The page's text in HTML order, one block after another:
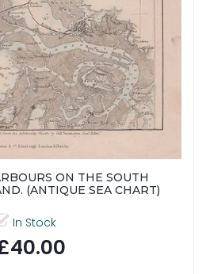
ON THE SOUTH
(ANTIQUE SEA CHART)
In Stock